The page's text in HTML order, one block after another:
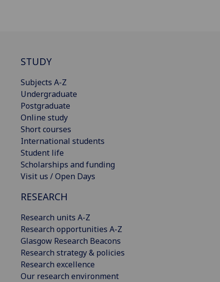
STUDY
Subjects A-Z
Undergraduate
Postgraduate
Online study
Short courses
International students
Student life
Scholarships and funding
Visit us / Open Days
RESEARCH
Research units A-Z
Research opportunities A-Z
Glasgow Research Beacons
Research strategy & policies
Research excellence
Our research environment